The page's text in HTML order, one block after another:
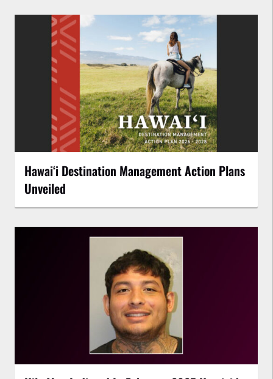
Hawaiʻi Destination Management Action Plans
Unveiled